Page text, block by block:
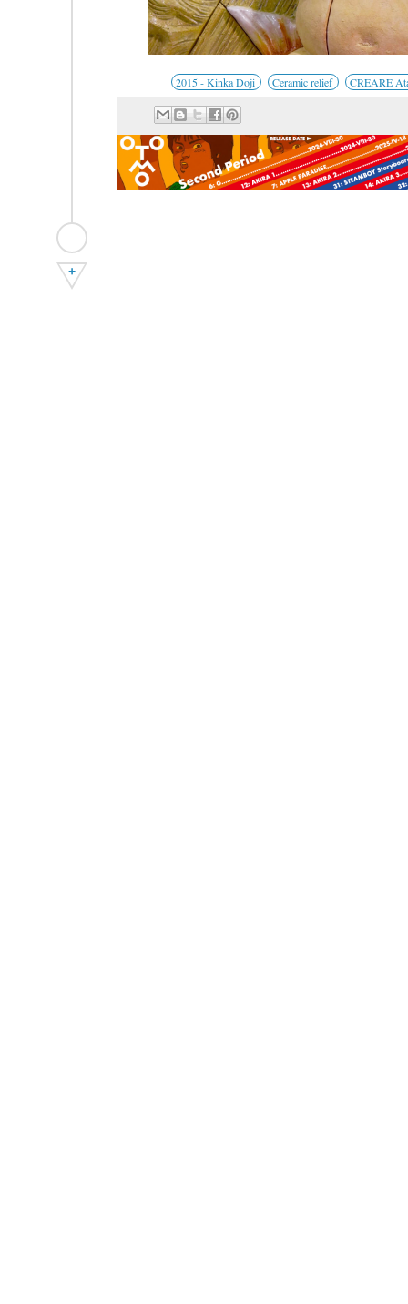
2015 - Kinka Doji Ceramic relief CREARE
+